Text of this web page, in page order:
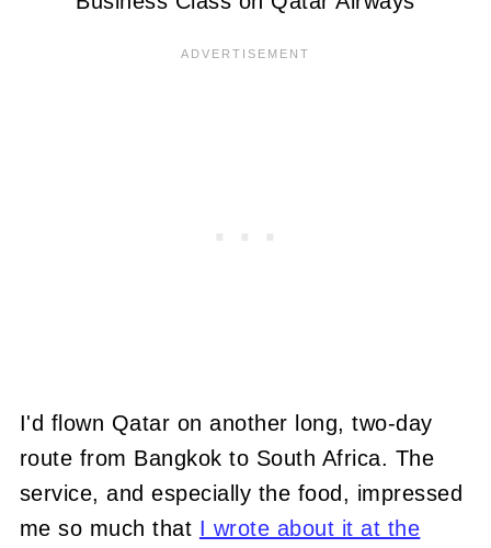
I'd flown Qatar on another long, two-day
route from Bangkok to South Africa. The
service, and especially the food, impressed
me so much that I wrote about it at the